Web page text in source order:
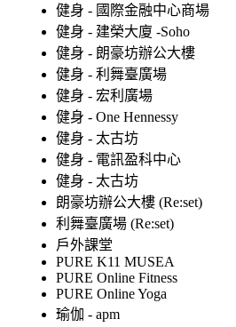
健身 - 國際金融中心商場
健身 - 建榮大廈 -Soho
健身 - 朗豪坊辦公大樓
健身 - 利舞臺廣場
健身 - 宏利廣場
健身 - One Hennessy
健身 - 太古坊
健身 - 電訊盈科中心
健身 - 太古坊
朗豪坊辦公大樓 (Re:set)
利舞臺廣場 (Re:set)
戶外課堂
PURE K11 MUSEA
PURE Online Fitness
PURE Online Yoga
瑜伽 - apm